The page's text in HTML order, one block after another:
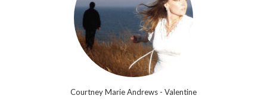
Courtney Marie Andrews - Valentine